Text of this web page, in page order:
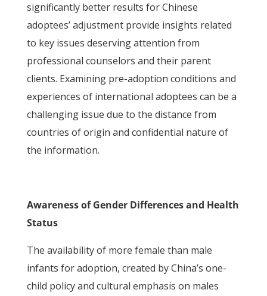
significantly better results for Chinese
adoptees’ adjustment provide insights related
to key issues deserving attention from
professional counselors and their parent
clients. Examining pre-adoption conditions and
experiences of international adoptees can be a
challenging issue due to the distance from
countries of origin and confidential nature of
the information.
Awareness of Gender Differences and Health
Status
The availability of more female than male
infants for adoption, created by China’s one-
child policy and cultural emphasis on males